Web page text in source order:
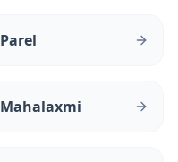
Parel
Mahalaxmi